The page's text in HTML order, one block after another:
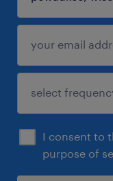
I consent to
purpose of